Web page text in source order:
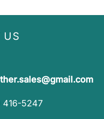
US
416-5247